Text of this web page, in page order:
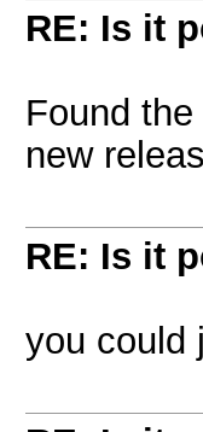
RE: Is it
Found
new
RE: Is it
you could